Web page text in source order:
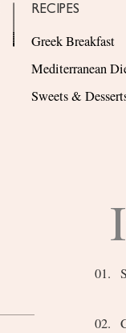
RECIPES
Greek Breakfast
Mediterranean
Sweets &